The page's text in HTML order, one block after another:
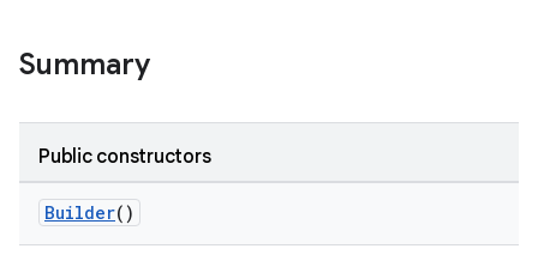
Summary
Public constructors
Builder()